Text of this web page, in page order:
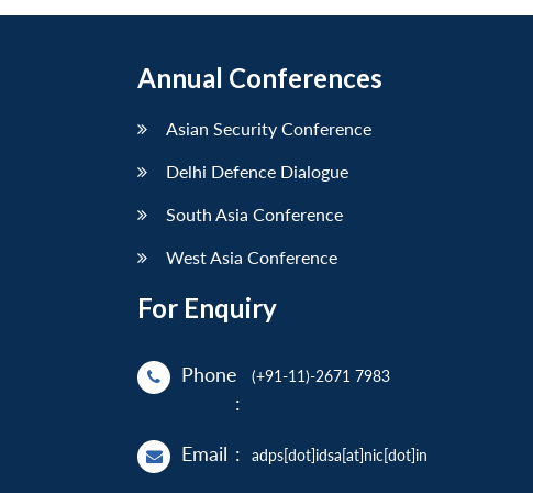
Annual Conferences
Asian Security Conference
Delhi Defence Dialogue
South Asia Conference
West Asia Conference
For Enquiry
Phone
:
(+91-11)-2671 7983
Email : adps[dot]idsa[at]nic[dot]in